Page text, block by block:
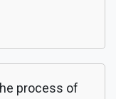
process of